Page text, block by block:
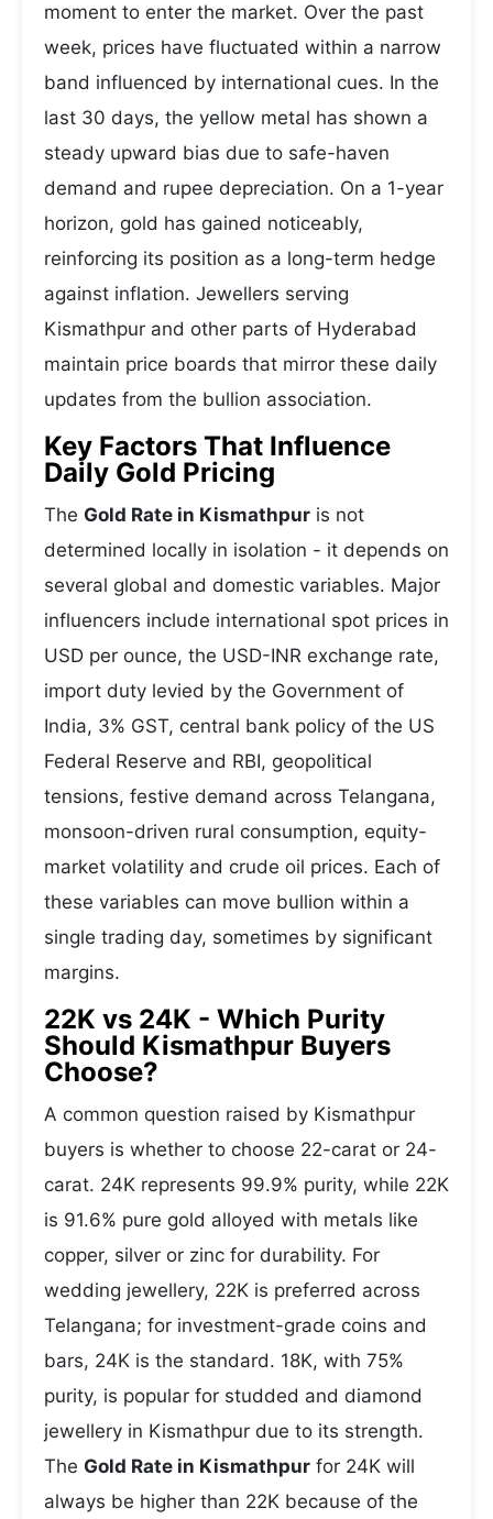
moment to enter the market. Over the past
week, prices have fluctuated within a narrow
band influenced by international cues. In the
last 30 days, the yellow metal has shown a
steady upward bias due to safe-haven
demand and rupee depreciation. On a 1-year
horizon, gold has gained noticeably,
reinforcing its position as a long-term hedge
against inflation. Jewellers serving
Kismathpur and other parts of Hyderabad
maintain price boards that mirror these daily
updates from the bullion association.
Key Factors That Influence
Daily Gold Pricing
The Gold Rate in Kismathpur is not
determined locally in isolation - it depends on
several global and domestic variables. Major
influencers include international spot prices in
USD per ounce, the USD-INR exchange rate,
import duty levied by the Government of
India, 3% GST, central bank policy of the US
Federal Reserve and RBI, geopolitical
tensions, festive demand across Telangana,
monsoon-driven rural consumption, equity-
market volatility and crude oil prices. Each of
these variables can move bullion within a
single trading day, sometimes by significant
margins.
22K vs 24K - Which Purity
Should Kismathpur Buyers
Choose?
A common question raised by Kismathpur
buyers is whether to choose 22-carat or 24-
carat. 24K represents 99.9% purity, while 22K
is 91.6% pure gold alloyed with metals like
copper, silver or zinc for durability. For
wedding jewellery, 22K is preferred across
Telangana; for investment-grade coins and
bars, 24K is the standard. 18K, with 75%
purity, is popular for studded and diamond
jewellery in Kismathpur due to its strength.
The Gold Rate in Kismathpur for 24K will
always be higher than 22K because of the